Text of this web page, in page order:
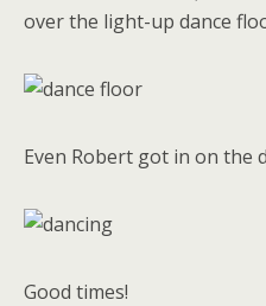
over the light-up dance
Even Robert got in on the
Good times!